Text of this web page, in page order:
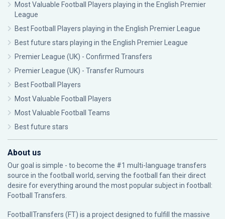
Most Valuable Football Players playing in the English Premier
League
Best Football Players playing in the English Premier League
Best future stars playing in the English Premier League
Premier League (UK) - Confirmed Transfers
Premier League (UK) - Transfer Rumours
Best Football Players
Most Valuable Football Players
Most Valuable Football Teams
Best future stars
About us
Our goal is simple - to become the #1 multi-language transfers
source in the football world, serving the football fan their direct
desire for everything around the most popular subject in football:
Football Transfers.
FootballTransfers (FT) is a project designed to fulfill the massive